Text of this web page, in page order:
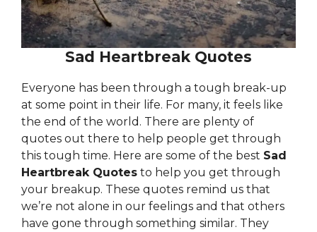
Sad Heartbreak Quotes
Everyone has been through a tough break-up
at some point in their life. For many, it feels like
the end of the world. There are plenty of
quotes out there to help people get through
this tough time. Here are some of the best Sad
Heartbreak Quotes to help you get through
your breakup. These quotes remind us that
we’re not alone in our feelings and that others
have gone through something similar. They